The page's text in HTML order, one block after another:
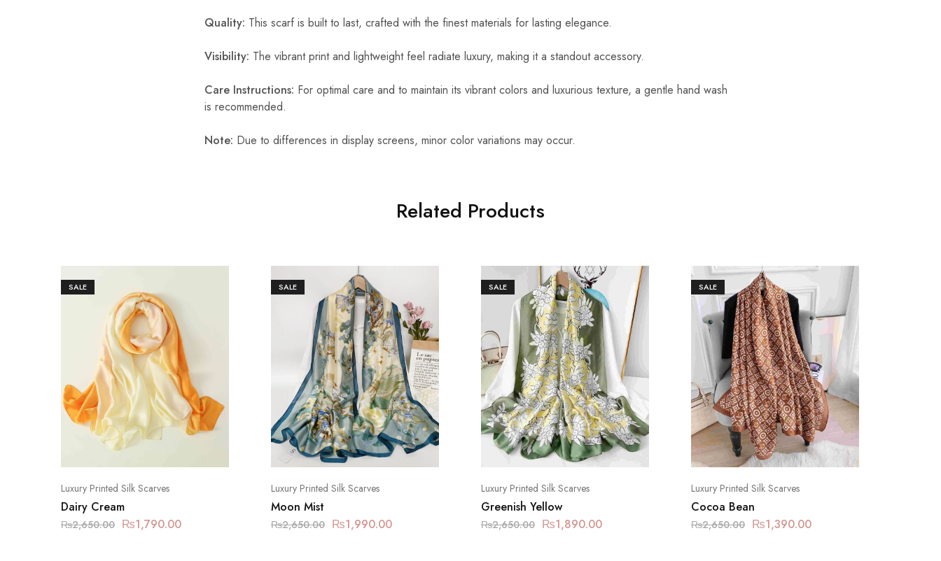
Quality: This scarf is built to last, crafted with the finest materials for lasting elegance.
Visibility: The vibrant print and lightweight feel radiate luxury, making it a standout accessory.
Care Instructions: For optimal care and to maintain its vibrant colors and luxurious texture, a gentle hand wash
is recommended.
Note: Due to differences in display screens, minor color variations may occur.
Related Products
SALE
Luxury Printed Silk Scarves
Dairy Cream
₨2,650.00 ₨1,790.00
SALE
Luxury Printed Silk Scarves
Moon Mist
₨2,650.00 ₨1,990.00
SALE
Luxury Printed Silk Scarves
Greenish Yellow
₨2,650.00 ₨1,890.00
SALE
Luxury Printed Silk Scarves
Cocoa Bean
₨2,650.00 ₨1,390.00